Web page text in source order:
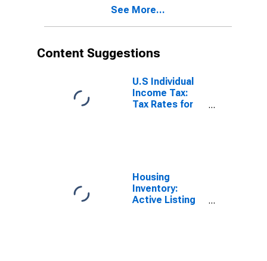
See More...
Content Suggestions
U.S Individual
Income Tax:
Tax Rates for
Housing
Inventory:
Active Listing